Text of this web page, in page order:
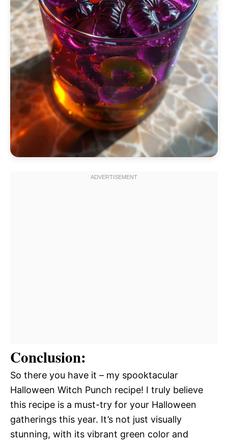
Conclusion:
So there you have it – my spooktacular
Halloween Witch Punch recipe! I truly believe
this recipe is a must-try for your Halloween
gatherings this year. It’s not just visually
stunning, with its vibrant green color and